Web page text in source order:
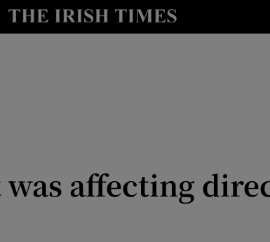
Show Life & Style sub sections
was affecting